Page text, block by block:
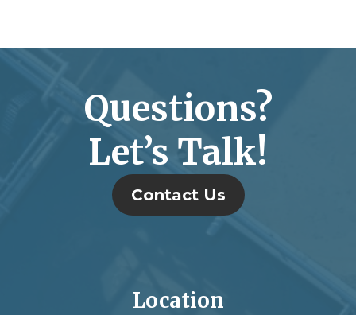
Questions?
Let’s Talk!
Contact Us
Location